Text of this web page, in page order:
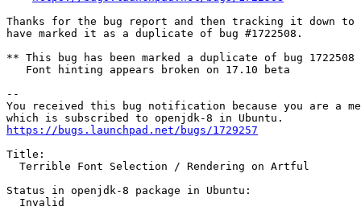
Thanks for the bug report and then tracking it down
have marked it as a duplicate of bug #1722508.
** This bug has been marked a duplicate of bug 1722508
   Font hinting appears broken on 17.10 beta
--
You received this bug notification because you are a
https://bugs.launchpad.net/bugs/1729257
Title:
  Terrible Font Selection / Rendering on Artful
Status in openjdk-8 package in Ubuntu:
  Invalid